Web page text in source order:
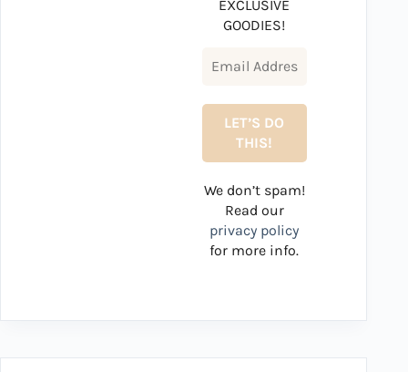
EXCLUSIVE
GOODIES!
We don’t spam!
Read our
privacy policy
for more info.